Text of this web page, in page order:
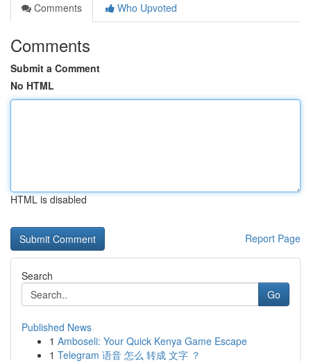
Comments
Who Upvoted
Comments
Submit a Comment
No HTML
HTML is disabled
Report Page
Search
Go
Published News
1 Amboseli: Your Quick Kenya Game Escape
1 Telegram 语音 怎么 转成 文字 ？